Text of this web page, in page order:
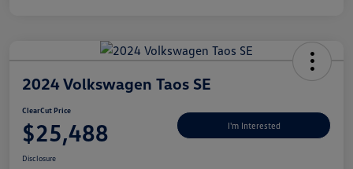
2024 Volkswagen Taos SE
ClearCut Price
$25,488 I'm Interested
Disclosure